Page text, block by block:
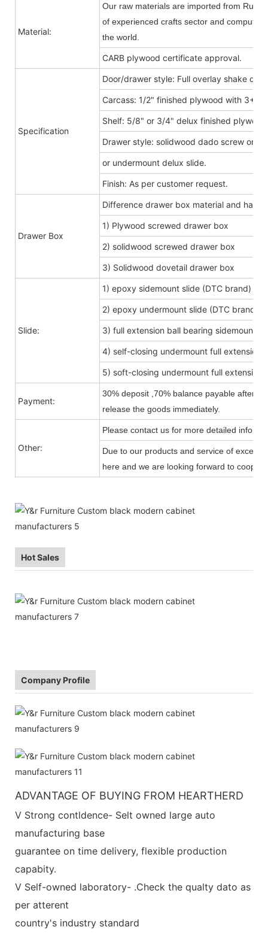
Material:
Our raw materials are imported from
of experienced crafts sector and
the world.
CARB plywood certificate approval.
Specification
Door/drawer style: Full overlay shake
Carcass: 1/2" finished plywood with
Shelf: 5/8" or 3/4" delux finished plywood
Drawer style: solidwood dado screw or
or undermount delux slide.
Finish: As per customer request.
Drawer Box
Difference drawer box material and
1) Plywood screwed drawer box
2) solidwood screwed drawer box
3) Solidwood dovetail drawer box
Slide:
1) epoxy sidemount slide (DTC brand)
2) epoxy undermount slide (DTC brand)
3) full extension ball bearing sidemount
4) self-closing undermount full extension
5) soft-closing undermount full extension
Payment:
30% deposit ,70% balance payable after
release the goods immediately.
Other:
Please contact us for more detailed
Due to our products and service of
here and we are looking forward to
Hot Sales
Company Profile
ADVANTAGE OF BUYING FROM HEARTHERD
V Strong contldence- Selt owned large auto
manufacturing base
guarantee on time delivery, flexible production
capabity.
V Self-owned laboratory- .Check the qualty dato as
per atterent
country's industry standard